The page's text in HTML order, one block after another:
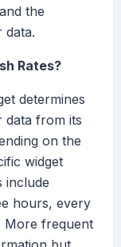
the
data.
Rates?
determines
data from its
on the
widget
include
hours, every
More frequent